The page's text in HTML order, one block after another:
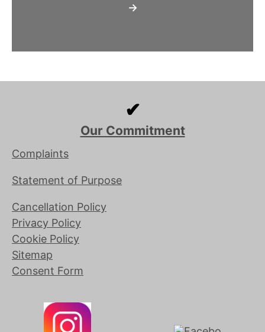
→
✔
Our Commitment
Complaints
Statement of Purpose
Cancellation Policy
Privacy Policy
Cookie Policy
Sitemap
Consent Form